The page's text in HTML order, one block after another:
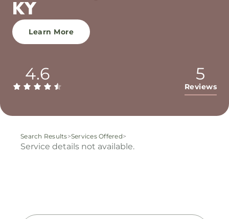
KY
Learn More
4.6 5
Reviews
Search Results>Services Offered>
Service details not available.